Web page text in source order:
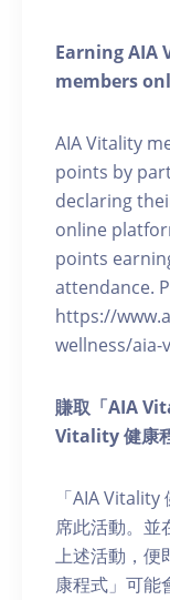
Earning AIA
members
AIA Vitality
points by
declaring
online
points
attendance.
https://
wellness/aia-
賺取「AIA
Vitality 健康
「AIA
席此活動。並
上述活動，便
康程式」可能